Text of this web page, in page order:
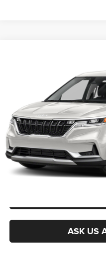
KNDNB4H32R6433304Stock:
IN-STOCK 21,800 mi
KING
GET
CHECK
ASK US